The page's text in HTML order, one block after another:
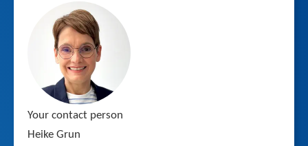
Your contact person
Heike Grun